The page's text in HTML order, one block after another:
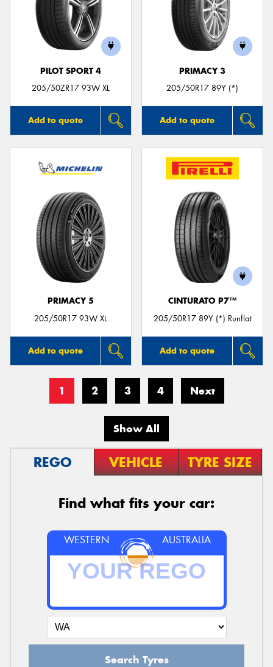
PILOT SPORT 4
205/50ZR17 93W XL
Add to quote
PRIMACY 3
205/50R17 89Y (*)
Add to quote
PRIMACY 5
205/50R17 93W XL
Add to quote
CINTURATO P7™
205/50R17 89Y (*) Runflat
Add to quote
1 2 3 4 Next
Show All
REGO VEHICLE TYRE SIZE
Find what fits your car:
WESTERN AUSTRALIA
Search Tyres